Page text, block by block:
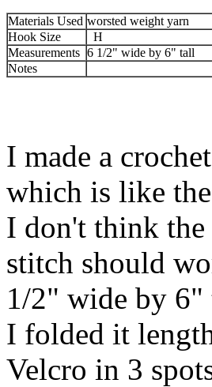
Materials Used worsted weight yarn
Hook Size
H
Measurements 6 1/2" wide by 6" tall
Notes
I made a
which is like
I don't think the
stitch should
1/2" wide by
I folded it
Velcro in 3